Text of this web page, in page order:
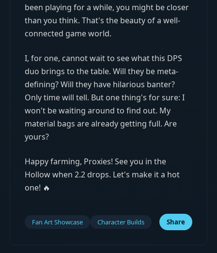
been playing for a while, you might be closer
than you think. That's the beauty of a well-
connected game world.
I, for one, cannot wait to see what this DPS
duo brings to the table. Will they be meta-
defining? Will they have hilarious banter?
Only time will tell. But one thing's for sure: I
won't be waiting around to find out. My
material bags are already getting full. Are
yours?
Happy farming, Proxies! See you in the
Hollow when 2.2 drops. Let's make it a hot
one! 🔥
Fan Art Showcase Character Builds Share